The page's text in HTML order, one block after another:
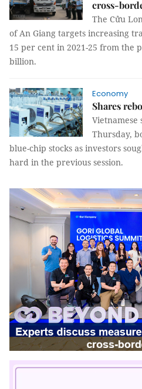
cross-
The Cửu
of An Giang targets increasing
15 per cent in 2021-25 from the
billion.
Economy
Shares
Vietnamese
Thursday,
blue-chip stocks as investors
hard in the previous session.